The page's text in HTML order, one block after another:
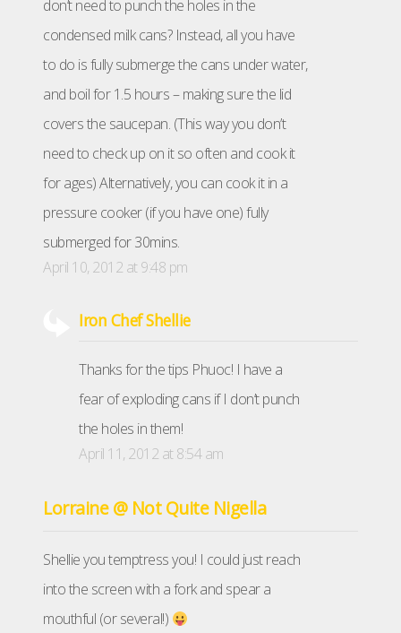
don’t need to punch the holes in the
condensed milk cans? Instead, all you have
to do is fully submerge the cans under water,
and boil for 1.5 hours – making sure the lid
covers the saucepan. (This way you don’t
need to check up on it so often and cook it
for ages) Alternatively, you can cook it in a
pressure cooker (if you have one) fully
submerged for 30mins.
April 10, 2012 at 9:48 pm
Iron Chef Shellie
Thanks for the tips Phuoc! I have a
fear of exploding cans if I don’t punch
the holes in them!
April 11, 2012 at 8:54 am
Lorraine @ Not Quite Nigella
Shellie you temptress you! I could just reach
into the screen with a fork and spear a
mouthful (or several!)